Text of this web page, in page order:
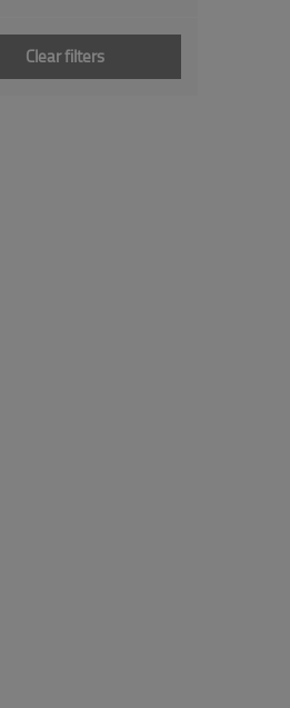
Clear filters